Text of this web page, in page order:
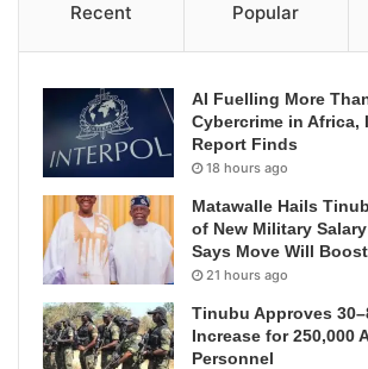
Recent Popular
AI Fuelling More
Cybercrime in Africa,
Report Finds
18 hours ago
Matawalle Hails
of New Military
Says Move Will
21 hours ago
Tinubu Approves
Increase for 250,000
Personnel